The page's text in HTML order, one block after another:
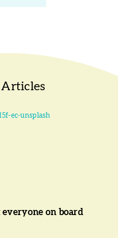
Articles
everyone on board